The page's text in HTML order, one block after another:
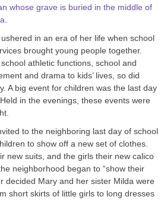
whose grave is buried in the middle of
in an era of her life when school
brought young people together.
athletic functions, school and
and drama to kids’ lives, so did
A big event for children was the last day
in the evenings, these events were
to the neighboring last day of school
to show off a new set of clothes.
new suits, and the girls their new calico
neighborhood began to “show their
decided Mary and her sister Milda were
short skirts of little girls to long dresses